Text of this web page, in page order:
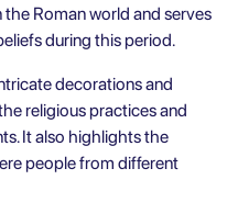
Roman world and serves
during this period.
decorations and
religious practices and
It also highlights the
people from different